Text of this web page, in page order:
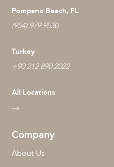
Pompano Beach, FL
(954) 979 9530
Turkey
+90 212 890 2022
All Locations
Company
About Us